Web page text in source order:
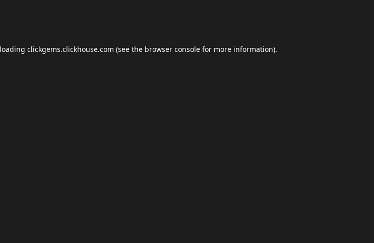
clickgems.clickhouse.com (see the browser console for more information).